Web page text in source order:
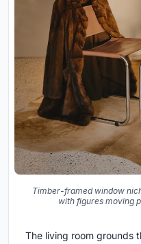
Timber-framed window
with figures moving
The living room grounds